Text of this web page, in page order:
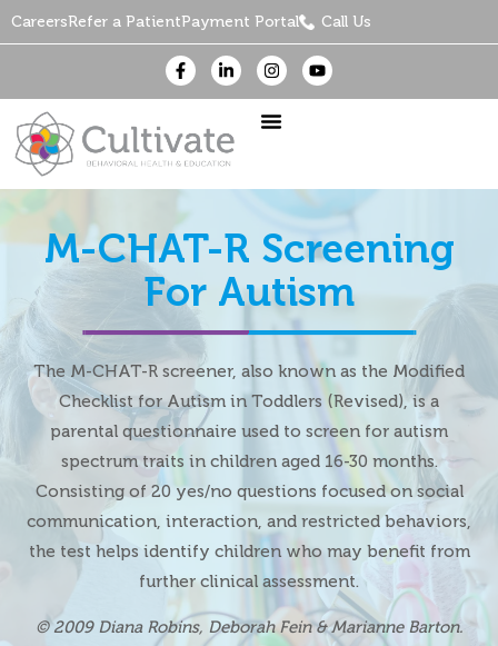
CareersRefer a PatientPayment Portal Call Us
M-CHAT-R Screening
For Autism
The M-CHAT-R screener, also known as the Modified
Checklist for Autism in Toddlers (Revised), is a
parental questionnaire used to screen for autism
spectrum traits in children aged 16-30 months.
Consisting of 20 yes/no questions focused on social
communication, interaction, and restricted behaviors,
the test helps identify children who may benefit from
further clinical assessment.
© 2009 Diana Robins, Deborah Fein & Marianne Barton.